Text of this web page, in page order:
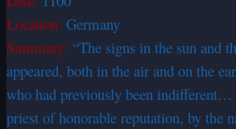
Location: Germany
Summary: “The signs in the sun and
appeared, both in the air and on the
who had previously been indifferent…
priest of honorable reputation, by the